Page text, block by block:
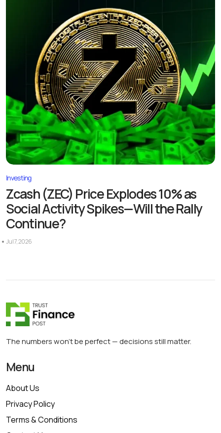
Investing
Zcash (ZEC) Price Explodes 10% as
Social Activity Spikes—Will the Rally
Continue?
Jul 7, 2026
The numbers won’t be perfect — decisions still matter.
Menu
About Us
Privacy Policy
Terms & Conditions